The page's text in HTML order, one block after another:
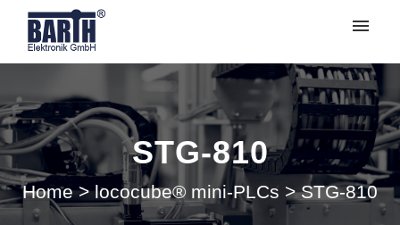
Submit ticket
Login STG-810
Home > lococube® mini-PLCs > STG-810